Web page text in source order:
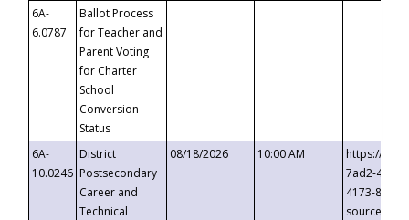
6A-
6.0787
Ballot Process
for Teacher and
Parent Voting
for Charter
School
Conversion
Status
6A-
10.0246
District
Postsecondary
Career and
Technical
08/18/2026 10:00 AM
https://
7ad2-4249-
4173-8c1c-